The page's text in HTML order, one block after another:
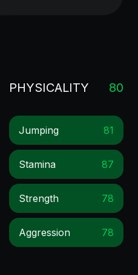
PHYSICALITY 80
Jumping 81
Stamina 87
Strength 78
Aggression 78